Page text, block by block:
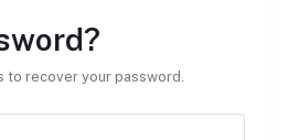
to recover your password.